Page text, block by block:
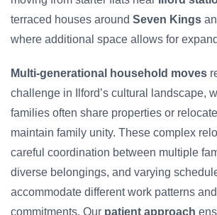
terraced houses around Seven Kings
where additional space allows for
Multi-generational household moves
challenge in Ilford’s cultural landscape,
families often share properties or
maintain family unity. These complex
careful coordination between multiple
diverse belongings, and varying
accommodate different work patterns
commitments. Our patient approach